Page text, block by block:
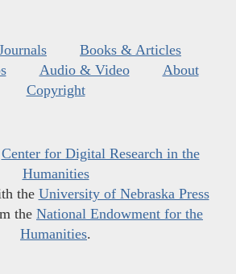
Books & Articles
Audio & Video
About
Copyright
Center for Digital Research in the
Humanities
the University of Nebraska Press
the National Endowment for the
Humanities.